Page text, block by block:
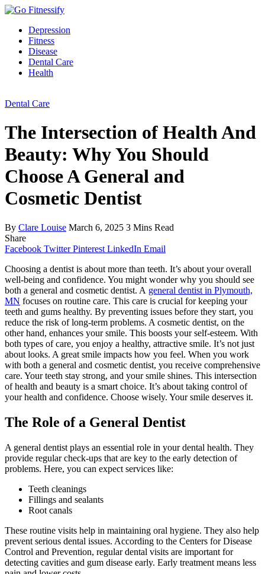
Depression
Fitness
Disease
Dental Care
Health
Dental Care
The Intersection of Health And
Beauty: Why You Should
Choose A General and
Cosmetic Dentist
By Clare Louise March 6, 2025 3 Mins Read
Share
Facebook Twitter Pinterest LinkedIn Email
Choosing a dentist is about more than teeth. It’s about your overall
well-being and confidence. You might wonder why you should see
both a general and cosmetic dentist. A general dentist in Plymouth,
MN focuses on routine care. This care is crucial for keeping your
teeth and gums healthy. By preventing issues before they start, you
reduce the risk of long-term problems. A cosmetic dentist, on the
other hand, enhances your smile. This boosts your self-esteem. With
both types of care, you enjoy a healthy, attractive smile. It’s not just
about looks. A great smile impacts how you feel. When you work
with both a general and cosmetic dentist, you receive comprehensive
care. Your teeth stay strong, and your smile shines. This intersection
of health and beauty is a smart choice. It’s about taking control of
your health and confidence. Choose wisely. Your smile deserves it.
The Role of a General Dentist
A general dentist plays an essential role in your dental health. They
provide regular check-ups that are key to the early detection of
problems. Here, you can expect services like:
Teeth cleanings
Fillings and sealants
Root canals
These routine visits help in maintaining oral hygiene. They also help
prevent serious dental issues. According to the Centers for Disease
Control and Prevention, regular dental visits are important for
detecting cavities and gum disease early. Early treatment means less